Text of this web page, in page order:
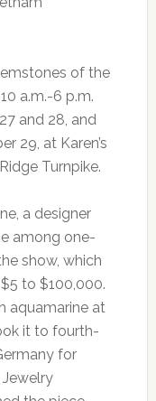
of the
a.m.-6 p.m.
and 28, and
29, at Karen’s
Turnpike.
a designer
among one-
show, which
to $100,000.
aquamarine at
it to fourth-
for